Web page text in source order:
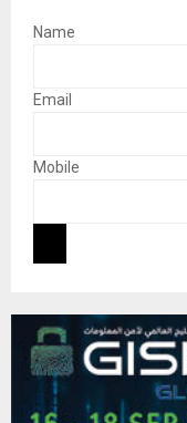
Name
Email
Mobile